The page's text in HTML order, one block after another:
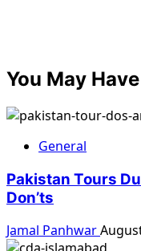
You May
General
Pakistan Tours
Don’ts
Jamal Panhwar